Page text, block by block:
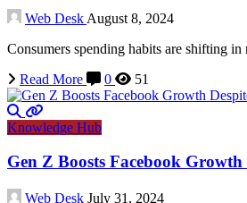
Web Desk August 8, 2024
Consumers spending habits are shifting
Read More
0 51
Knowledge Hub
Gen Z Boosts Facebook
Web Desk July 31, 2024